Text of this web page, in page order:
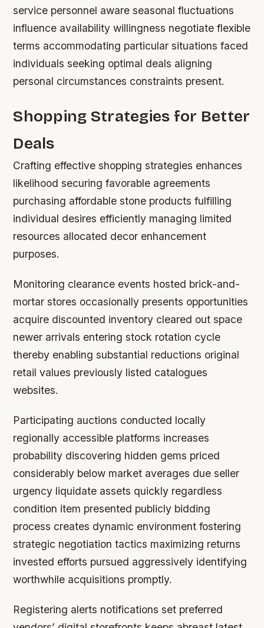
service personnel aware seasonal fluctuations
influence availability willingness negotiate flexible
terms accommodating particular situations faced
individuals seeking optimal deals aligning
personal circumstances constraints present.
Shopping Strategies for Better
Deals
Crafting effective shopping strategies enhances
likelihood securing favorable agreements
purchasing affordable stone products fulfilling
individual desires efficiently managing limited
resources allocated decor enhancement
purposes.
Monitoring clearance events hosted brick-and-
mortar stores occasionally presents opportunities
acquire discounted inventory cleared out space
newer arrivals entering stock rotation cycle
thereby enabling substantial reductions original
retail values previously listed catalogues
websites.
Participating auctions conducted locally
regionally accessible platforms increases
probability discovering hidden gems priced
considerably below market averages due seller
urgency liquidate assets quickly regardless
condition item presented publicly bidding
process creates dynamic environment fostering
strategic negotiation tactics maximizing returns
invested efforts pursued aggressively identifying
worthwhile acquisitions promptly.
Registering alerts notifications set preferred